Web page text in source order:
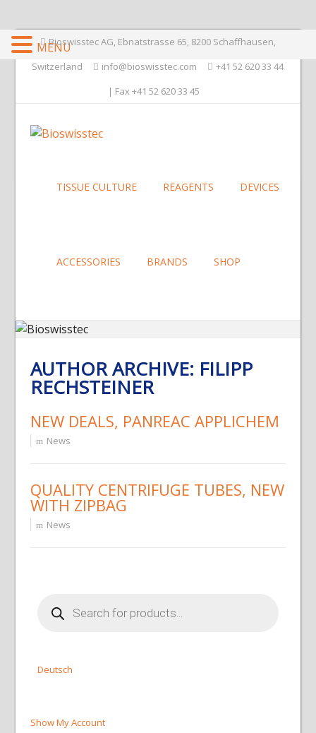
Bioswisstec AG, Ebnatstrasse 65, 8200 Schaffhausen,
Switzerland
info@bioswisstec.com
+41 52 620 33 44
| Fax +41 52 620 33 45
TISSUE CULTURE REAGENTS DEVICES
ACCESSORIES BRANDS SHOP
AUTHOR ARCHIVE: FILIPP
RECHSTEINER
NEW DEALS, PANREAC APPLICHEM
News
QUALITY CENTRIFUGE TUBES, NEW
WITH ZIPBAG
News
search
Deutsch
Show My Account
MENU